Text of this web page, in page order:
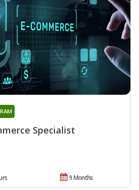
Specialist
9 Months